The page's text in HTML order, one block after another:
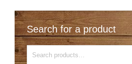
Search for a product
for: